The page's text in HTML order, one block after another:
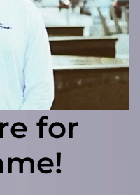
for